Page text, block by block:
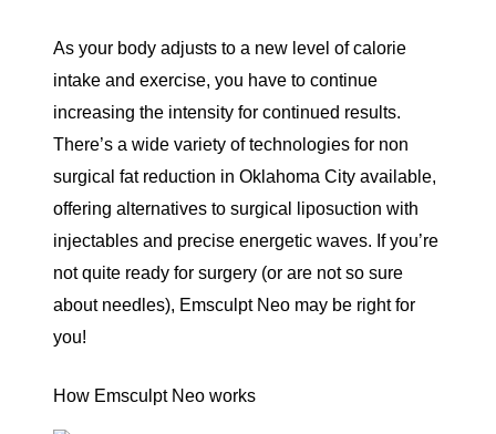
As your body adjusts to a new level of calorie
intake and exercise, you have to continue
increasing the intensity for continued results.
There’s a wide variety of technologies for non
surgical fat reduction in Oklahoma City available,
offering alternatives to surgical liposuction with
injectables and precise energetic waves. If you’re
not quite ready for surgery (or are not so sure
about needles), Emsculpt Neo may be right for
you!
How Emsculpt Neo works